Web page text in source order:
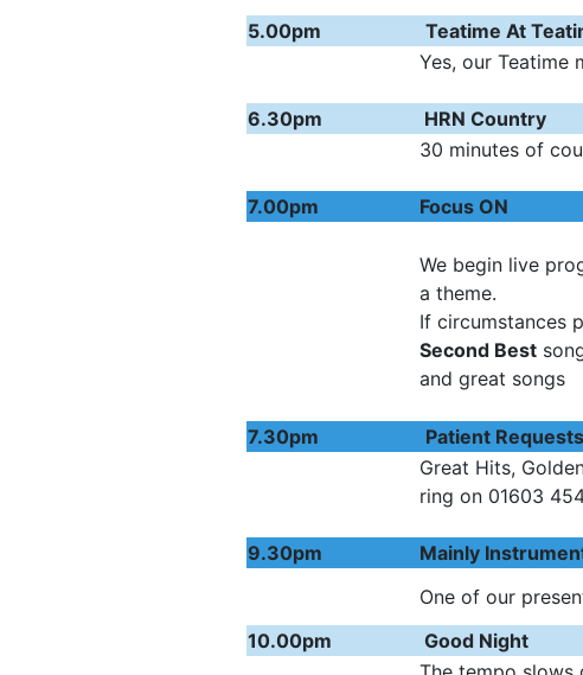
5.00pm
Teatime At
Yes, our Teatime
6.30pm
HRN Country
30 minutes of
7.00pm Focus
We begin live
a theme.
If circumstances
Second Best
and great songs
7.30pm Patient
Great Hits,
ring on 01603
9.30pm Mainly
One of our
10.00pm
Good Night